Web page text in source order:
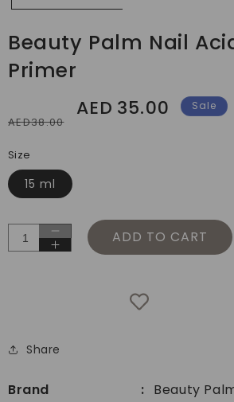
Beauty Palm Nail
Primer
price
AED38.00
Sale
AED 35.00 Sale
Size
15 ml
Decrease
quantity
Acrylic
Increase
Acid
ADD TO CART
Share
Brand
Beauty